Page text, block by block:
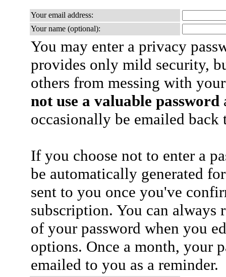
Your email address:
Your name (optional):
You may enter a privacy
provides only mild security,
others from messing with
not use a valuable password
occasionally be emailed
If you choose not to enter a
be automatically generated
sent to you once you've
subscription. You can always
of your password when you
options. Once a month, your
emailed to you as a reminder.